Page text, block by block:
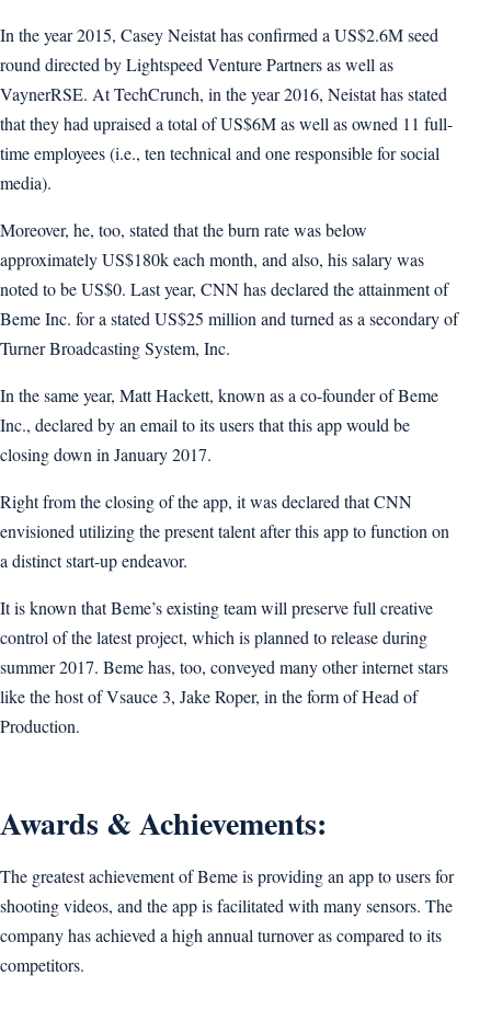
In the year 2015, Casey Neistat has confirmed a US$2.6M seed
round directed by Lightspeed Venture Partners as well as
VaynerRSE. At TechCrunch, in the year 2016, Neistat has stated
that they had upraised a total of US$6M as well as owned 11 full-
time employees (i.e., ten technical and one responsible for social
media).
Moreover, he, too, stated that the burn rate was below
approximately US$180k each month, and also, his salary was
noted to be US$0. Last year, CNN has declared the attainment of
Beme Inc. for a stated US$25 million and turned as a secondary of
Turner Broadcasting System, Inc.
In the same year, Matt Hackett, known as a co-founder of Beme
Inc., declared by an email to its users that this app would be
closing down in January 2017.
Right from the closing of the app, it was declared that CNN
envisioned utilizing the present talent after this app to function on
a distinct start-up endeavor.
It is known that Beme’s existing team will preserve full creative
control of the latest project, which is planned to release during
summer 2017. Beme has, too, conveyed many other internet stars
like the host of Vsauce 3, Jake Roper, in the form of Head of
Production.
Awards & Achievements:
The greatest achievement of Beme is providing an app to users for
shooting videos, and the app is facilitated with many sensors. The
company has achieved a high annual turnover as compared to its
competitors.